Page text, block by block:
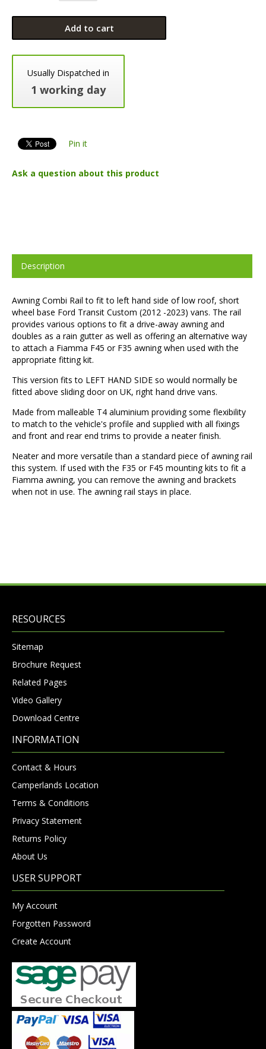
Add to cart
Usually Dispatched in
1 working day
Pin it
Ask a question about this product
Description
Awning Combi Rail to fit to left hand side of low roof, short
wheel base Ford Transit Custom (2012 -2023) vans. The rail
provides various options to fit a drive-away awning and
doubles as a rain gutter as well as offering an alternative way
to attach a Fiamma F45 or F35 awning when used with the
appropriate fitting kit.
This version fits to LEFT HAND SIDE so would normally be
fitted above sliding door on UK, right hand drive vans.
Made from malleable T4 aluminium providing some flexibility
to match to the vehicle's profile and supplied with all fixings
and front and rear end trims to provide a neater finish.
Neater and more versatile than a standard piece of awning rail
this system. If used with the F35 or F45 mounting kits to fit a
Fiamma awning, you can remove the awning and brackets
when not in use. The awning rail stays in place.
RESOURCES
Sitemap
Brochure Request
Related Pages
Video Gallery
Download Centre
INFORMATION
Contact & Hours
Camperlands Location
Terms & Conditions
Privacy Statement
Returns Policy
About Us
USER SUPPORT
My Account
Forgotten Password
Create Account